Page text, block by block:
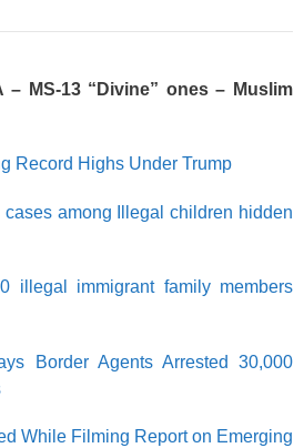
MS-13 “Divine” ones – Muslim
Record Highs Under Trump
cases among Illegal children hidden
illegal immigrant family members
Border Agents Arrested 30,000
While Filming Report on Emerging